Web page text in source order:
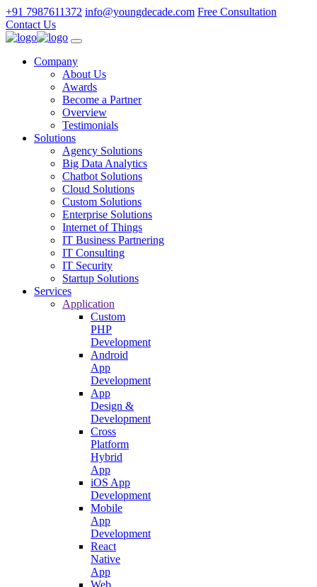
+91 7987611372 info@youngdecade.com Free Consultation
Contact Us
Company
About Us
Awards
Become a Partner
Overview
Testimonials
Solutions
Agency Solutions
Big Data Analytics
Chatbot Solutions
Cloud Solutions
Custom Solutions
Enterprise Solutions
Internet of Things
IT Business Partnering
IT Consulting
IT Security
Startup Solutions
Services
Application
Custom
PHP
Development
Android
App
Development
App
Design &
Development
Cross
Platform
Hybrid
App
iOS App
Development
Mobile
App
Development
React
Native
App
Web